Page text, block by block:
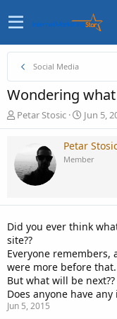
Social Media
Wondering
T
h
a
d
t
r
t
e
r
Petar Stosic
S
t
r
t
t
Jun 5,
Petar
Member
Did you ever think
site??
Everyone remembers,
were more before
But what will be next??
Does anyone have any
Jun 5, 2015